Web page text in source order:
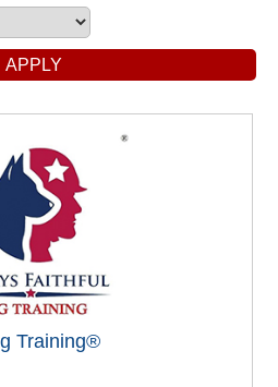
Training®